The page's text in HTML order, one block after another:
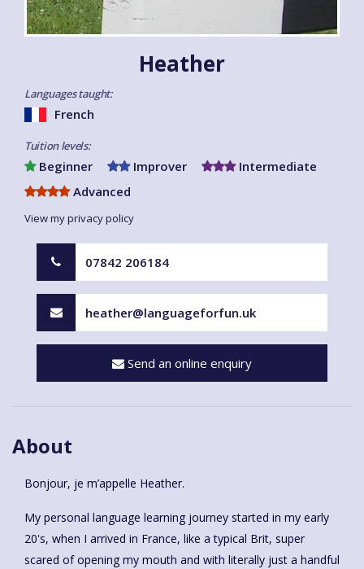
Heather
Languages taught:
French
Tuition levels:
Beginner Improver
Intermediate
Advanced
View my privacy policy
07842 206184
heather@languageforfun.uk
Send an online enquiry
About
Bonjour, je m’appelle Heather.
My personal language learning journey started in my early
20's, when I arrived in France, like a typical Brit, super
scared of opening my mouth and with literally just a handful